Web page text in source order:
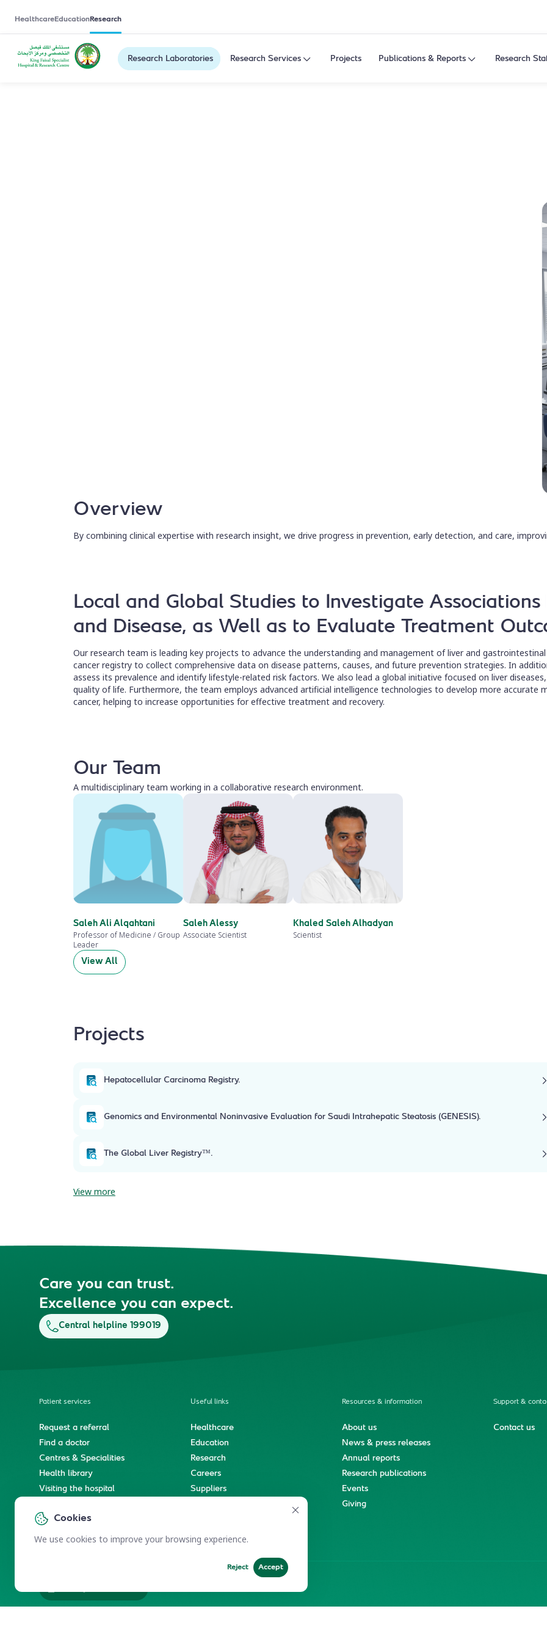
HealthcareEducationResearch
Research Laboratories Research Services Projects Publications & Reports Research
Cookies
We use cookies to improve your browsing experience.
Reject Accept
Overview
By combining clinical expertise with research insight, we drive progress in prevention, early detection, and care,
Local and Global Studies to Investigate
and Disease, as Well as to Evaluate Treatment
Our research team is leading key projects to advance the understanding and management of liver and
cancer registry to collect comprehensive data on disease patterns, causes, and future prevention strategies. In
assess its prevalence and identify lifestyle-related risk factors. We also lead a global initiative focused on liver
quality of life. Furthermore, the team employs advanced artificial intelligence technologies to develop more
cancer, helping to increase opportunities for effective treatment and recovery.
Our Team
A multidisciplinary team working in a collaborative research environment.
Saleh Ali Alqahtani
Professor of Medicine / Group
Leader
Saleh Alessy
Associate Scientist
Khaled Saleh Alhadyan
Scientist
View All
Projects
Hepatocellular Carcinoma Registry.
Genomics and Environmental Noninvasive Evaluation for Saudi Intrahepatic Steatosis (GENESIS).
The Global Liver Registry™.
View more
Care you can trust.
Excellence you can expect.
Central helpline 199019
Patient services
Request a referral
Find a doctor
Centres & Specialities
Health library
Visiting the hospital
International patient journey
Spiritual & wellness journey
Useful links
Healthcare
Education
Research
Careers
Suppliers
Resources & information
About us
News & press releases
Annual reports
Research publications
Events
Giving
Support &
Contact us